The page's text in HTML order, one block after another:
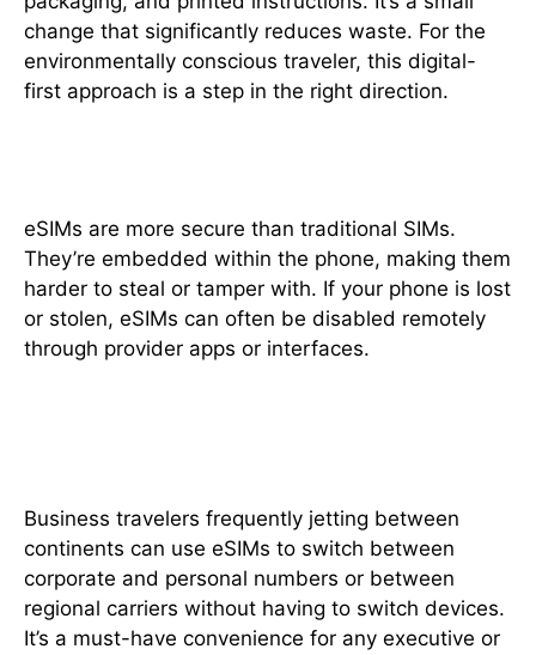
change that significantly reduces waste. For the
environmentally conscious traveler, this digital-
first approach is a step in the right direction.
eSIMs are more secure than traditional SIMs.
They’re embedded within the phone, making them
harder to steal or tamper with. If your phone is lost
or stolen, eSIMs can often be disabled remotely
through provider apps or interfaces.
Business travelers frequently jetting between
continents can use eSIMs to switch between
corporate and personal numbers or between
regional carriers without having to switch devices.
It’s a must-have convenience for any executive or